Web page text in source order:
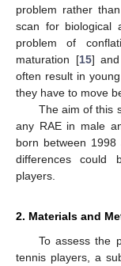
problem rather
scan for biological
problem of
maturation [15]
often result in
they have to move
The aim of this
any RAE in male
born between
differences could
players.
2. Materials and
To assess the
tennis players, a